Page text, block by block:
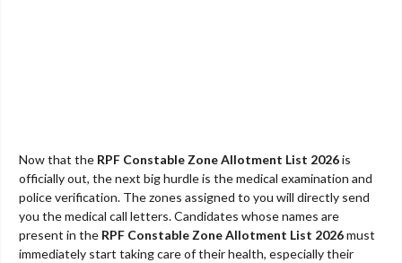
Now that the RPF Constable Zone Allotment List 2026is
officially out, the next big hurdle is the medical examination and
police verification. The zones assigned to you will directly send
you the medical call letters. Candidates whose names are
present in the RPF Constable Zone Allotment List 2026must
immediately start taking care of their health, especially their